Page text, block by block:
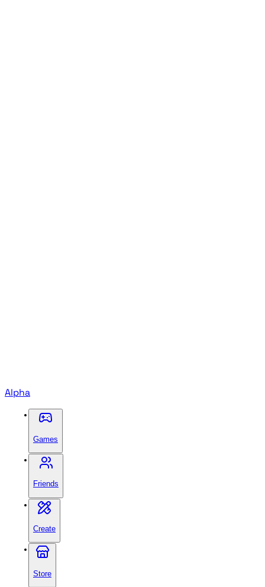
Alpha
Games
Friends
Create
Store